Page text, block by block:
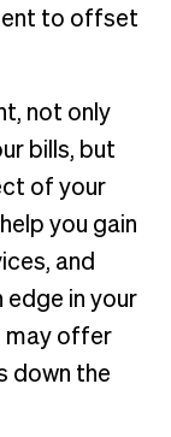
to offset
not only
bills, but
of your
you gain
and
in your
may offer
down the